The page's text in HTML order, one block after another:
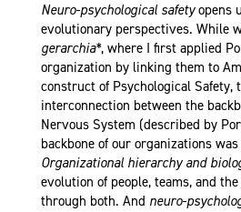
Neuro-psychological safetyopens
evolutionary perspectives. While
gerarchia*, where I first applied
organization by linking them to
construct of Psychological Safety,
interconnection between the
Nervous System (described by
backbone of our organizations
Organizational hierarchy and
evolution of people, teams, and
through both. And neuro-